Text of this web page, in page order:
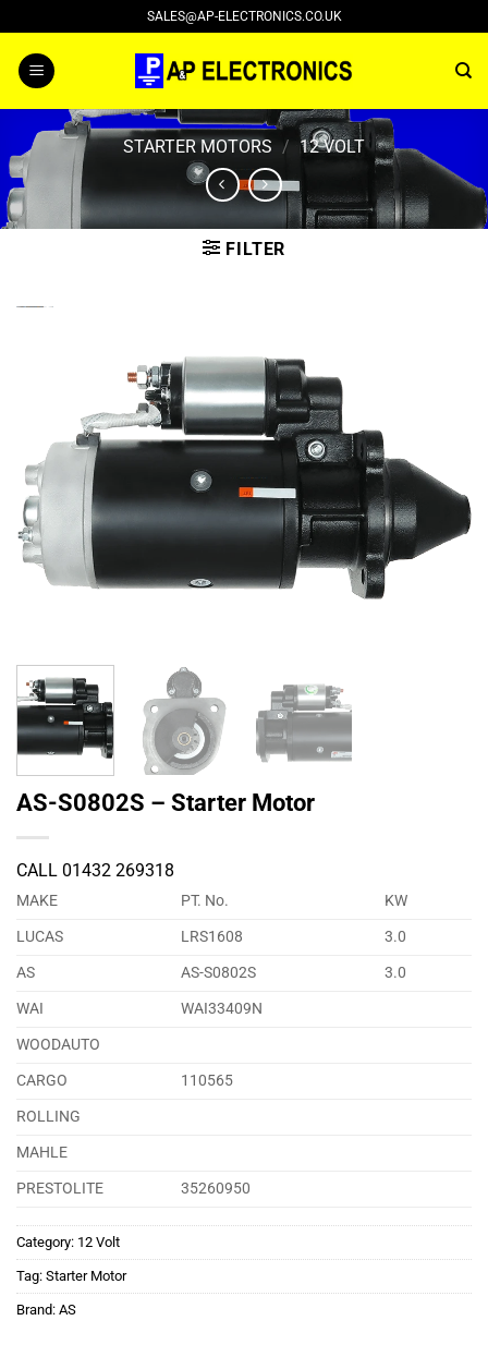
to
content
SALES@AP-ELECTRONICS.CO.UK
STARTER MOTORS / 12 VOLT
FILTER
AS-S0802S – Starter Motor
CALL 01432 269318
MAKE PT. No.
KW
LUCAS
LRS1608
3.0
AS
AS-S0802S
3.0
WAI
WAI33409N
WOODAUTO
CARGO
110565
ROLLING
MAHLE
PRESTOLITE
35260950
Category: 12 Volt
Tag: Starter Motor
Brand: AS